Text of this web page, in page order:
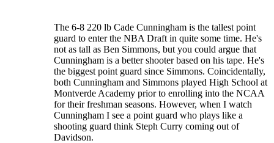
The 6-8 220 lb Cade Cunningham is the tallest point
guard to enter the NBA Draft in quite some time. He's
not as tall as Ben Simmons, but you could argue that
Cunningham is a better shooter based on his tape. He's
the biggest point guard since Simmons. Coincidentally,
both Cunningham and Simmons played High School at
Montverde Academy prior to enrolling into the NCAA
for their freshman seasons. However, when I watch
Cunningham I see a point guard who plays like a
shooting guard think Steph Curry coming out of
Davidson.